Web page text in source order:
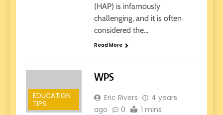
(HAP) is infamously
challenging, and it is often
considered the…
Read More
EDUCATION
TIPS
WPS
Eric Rivers
4 years
ago
0 1 mins